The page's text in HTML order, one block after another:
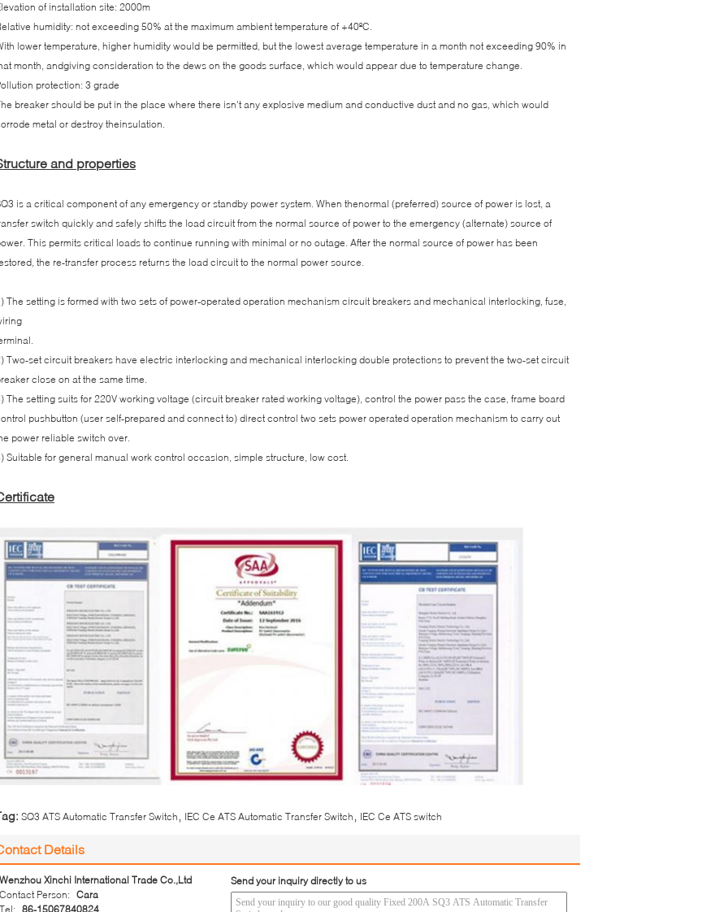
of installation site: 2000m
humidity: not exceeding 50% at the maximum ambient temperature of +40ºC.
lower temperature, higher humidity would be permitted, but the lowest average temperature in a month not exceeding 90% in
month, andgiving consideration to the dews on the goods surface, which would appear due to temperature change.
protection: 3 grade
breaker should be put in the place where there isn't any explosive medium and conductive dust and no gas, which would
metal or destroy theinsulation.
and properties
is a critical component of any emergency or standby power system. When thenormal (preferred) source of power is lost, a
switch quickly and safely shifts the load circuit from the normal source of power to the emergency (alternate) source of
This permits critical loads to continue running with minimal or no outage. After the normal source of power has been
the re-transfer process returns the load circuit to the normal power source.
The setting is formed with two sets of power-operated operation mechanism circuit breakers and mechanical interlocking, fuse,
Two-set circuit breakers have electric interlocking and mechanical interlocking double protections to prevent the two-set circuit
close on at the same time.
The setting suits for 220V working voltage (circuit breaker rated working voltage), control the power pass the case, frame board
pushbutton (user self-prepared and connect to) direct control two sets power operated operation mechanism to carry out
power reliable switch over.
Suitable for general manual work control occasion, simple structure, low cost.
SQ3 ATS Automatic Transfer Switch IEC Ce ATS Automatic Transfer Switch IEC Ce ATS switch
Details
Wenzhou Xinchi International Trade Co.,Ltd
Contact Person: Cara
Tel: 86-15067840824
Send your inquiry directly to us